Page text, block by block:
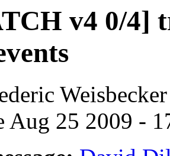
v4 0/4]
Weisbecker
Aug 25 2009 -